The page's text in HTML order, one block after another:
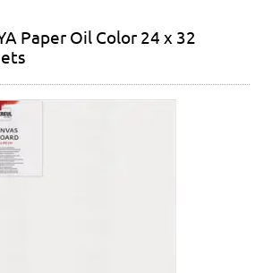
Paper Oil Color 24 x 32